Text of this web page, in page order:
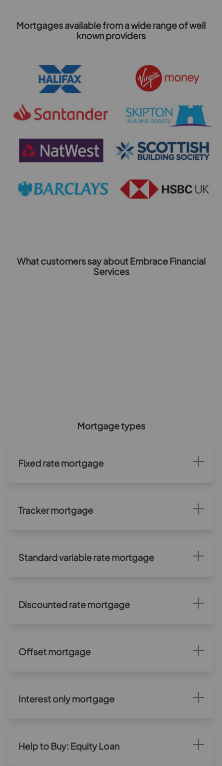
Mortgages available from a wide range of well
known providers
What customers say about Embrace Financial
Services
Mortgage types
Fixed rate mortgage
Tracker mortgage
Standard variable rate mortgage
Discounted rate mortgage
Offset mortgage
Interest only mortgage
Help to Buy: Equity Loan